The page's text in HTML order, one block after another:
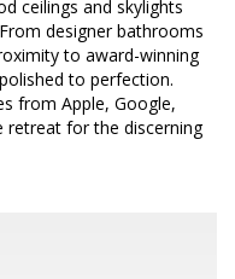
ceilings and skylights
designer bathrooms
to award-winning
to perfection.
from Apple, Google,
retreat for the discerning